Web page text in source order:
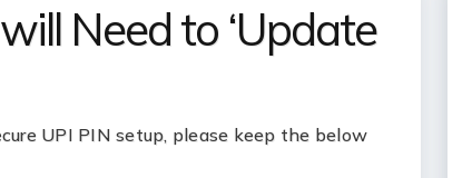
Need to ‘Update
UPI PIN setup, please keep the below